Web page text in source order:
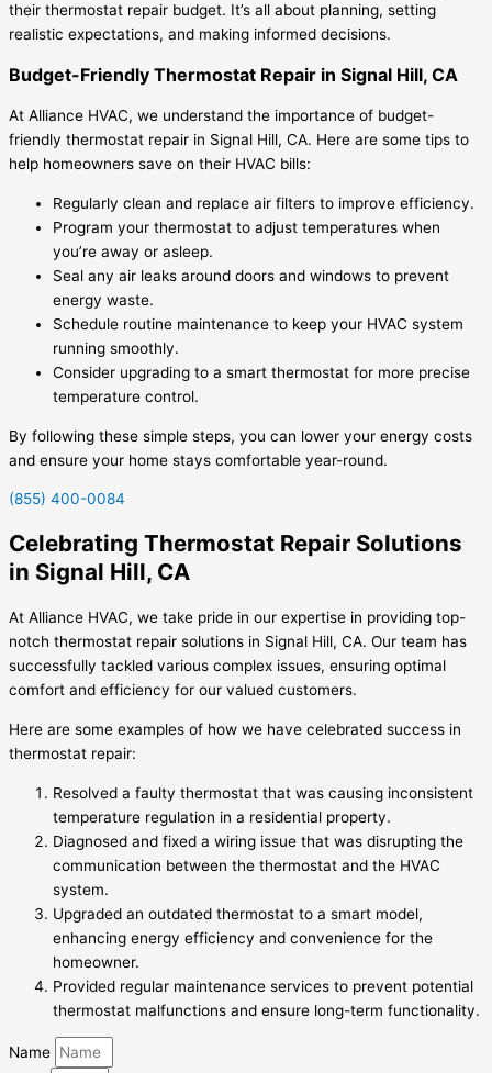
their thermostat repair budget. It’s all about planning, setting
realistic expectations, and making informed decisions.
Budget-Friendly Thermostat Repair in Signal Hill, CA
At Alliance HVAC, we understand the importance of budget-
friendly thermostat repair in Signal Hill, CA. Here are some tips to
help homeowners save on their HVAC bills:
Regularly clean and replace air filters to improve efficiency.
Program your thermostat to adjust temperatures when
you’re away or asleep.
Seal any air leaks around doors and windows to prevent
energy waste.
Schedule routine maintenance to keep your HVAC system
running smoothly.
Consider upgrading to a smart thermostat for more precise
temperature control.
By following these simple steps, you can lower your energy costs
and ensure your home stays comfortable year-round.
(855) 400-0084
Celebrating Thermostat Repair Solutions
in Signal Hill, CA
At Alliance HVAC, we take pride in our expertise in providing top-
notch thermostat repair solutions in Signal Hill, CA. Our team has
successfully tackled various complex issues, ensuring optimal
comfort and efficiency for our valued customers.
Here are some examples of how we have celebrated success in
thermostat repair:
Resolved a faulty thermostat that was causing inconsistent
temperature regulation in a residential property.
Diagnosed and fixed a wiring issue that was disrupting the
communication between the thermostat and the HVAC
system.
Upgraded an outdated thermostat to a smart model,
enhancing energy efficiency and convenience for the
homeowner.
Provided regular maintenance services to prevent potential
thermostat malfunctions and ensure long-term functionality.
Name